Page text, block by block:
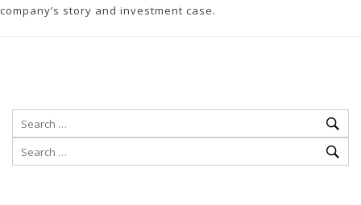
company’s story and investment case.